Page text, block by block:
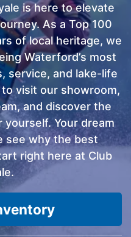
is here to elevate
As a Top 100
of local heritage, we
Waterford’s most
service, and lake-life
visit our showroom,
and discover the
Your dream
see why the best
right here at Club